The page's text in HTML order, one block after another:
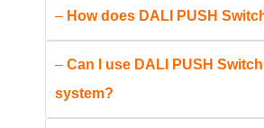
– How do I customize lighting
PUSH Switch?
–What safety certifications do
Switches have?